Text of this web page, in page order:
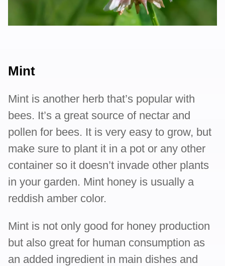
Mint
Mint is another herb that’s popular with
bees. It’s a great source of nectar and
pollen for bees. It is very easy to grow, but
make sure to plant it in a pot or any other
container so it doesn’t invade other plants
in your garden. Mint honey is usually a
reddish amber color.
Mint is not only good for honey production
but also great for human consumption as
an added ingredient in main dishes and